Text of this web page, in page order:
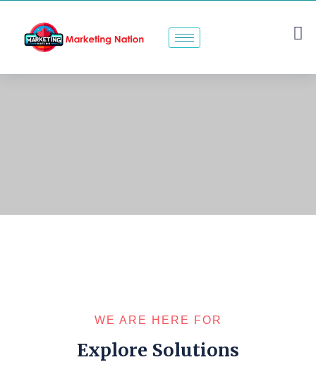
WE ARE HERE FOR
Explore Solutions